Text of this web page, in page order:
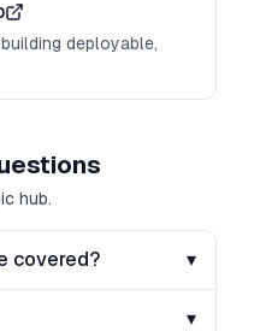
deployable,
hub.
covered? ▾
▾